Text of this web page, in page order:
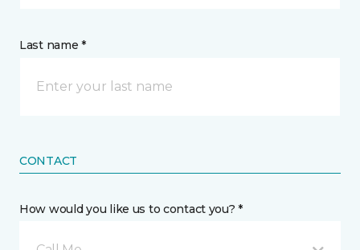
Last name *
CONTACT
How would you like us to contact you? *